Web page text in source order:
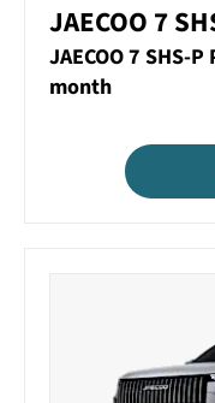
JAECOO 7
JAECOO 7 SHS-
month